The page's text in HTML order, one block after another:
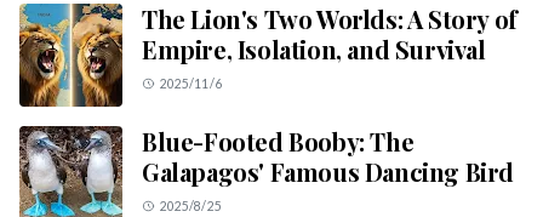
The Lion's Two Worlds: A Story of
Empire, Isolation, and Survival
2025/11/6
Blue-Footed Booby: The
Galapagos' Famous Dancing Bird
2025/8/25